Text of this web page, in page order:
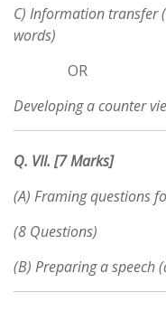
C) Information transfer
words)
OR
Developing a counter
Q. VII. [7 Marks]
(A) Framing questions
(8 Questions)
(B) Preparing a speech